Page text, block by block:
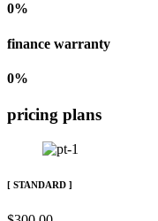
0%
finance warranty
0%
pricing plans
[ STANDARD ]